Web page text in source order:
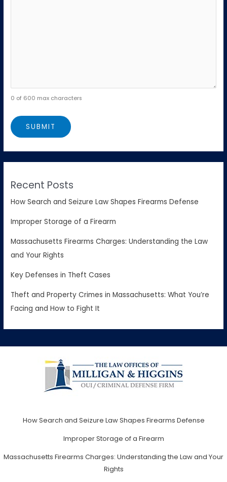
0 of 600 max characters
Recent Posts
How Search and Seizure Law Shapes Firearms Defense
Improper Storage of a Firearm
Massachusetts Firearms Charges: Understanding the Law
and Your Rights
Key Defenses in Theft Cases
Theft and Property Crimes in Massachusetts: What You’re
Facing and How to Fight It
How Search and Seizure Law Shapes Firearms Defense
Improper Storage of a Firearm
Massachusetts Firearms Charges: Understanding the Law and Your
Rights